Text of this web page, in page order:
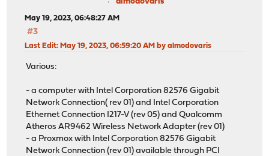
May 19, 2023, 06:48:27 AM
#3
Last Edit: May 19, 2023, 06:59:20 AM by almodovaris
Various:
- a computer with Intel Corporation 82576 Gigabit
Network Connection( rev 01) and Intel Corporation
Ethernet Connection I217-V (rev 05) and Qualcomm
Atheros AR9462 Wireless Network Adapter (rev 01)
- a Proxmox with Intel Corporation 82576 Gigabit
Network Connection (rev 01) available through PCI